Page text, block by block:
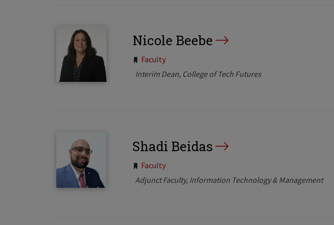
Nicole Beebe
Tags:
Faculty
Interim Dean, College of Tech Futures
Shadi Beidas
Tags:
Faculty
Adjunct Faculty, Information Technology & Management